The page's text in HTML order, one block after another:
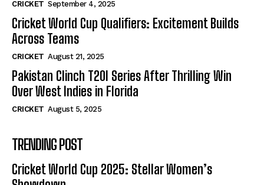
CRICKET September 4, 2025
Cricket World Cup Qualifiers: Excitement Builds
Across Teams
CRICKET August 21, 2025
Pakistan Clinch T20I Series After Thrilling Win
Over West Indies in Florida
CRICKET August 5, 2025
TRENDING POST
Cricket World Cup 2025: Stellar Women’s